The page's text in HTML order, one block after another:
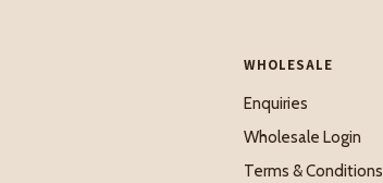
WHOLESALE
Enquiries
Wholesale Login
Terms & Conditions